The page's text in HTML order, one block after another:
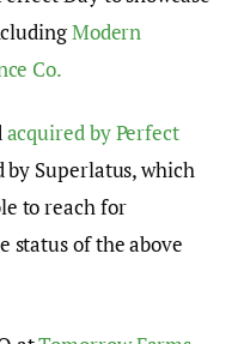
Modern
Co.
acquired by Perfect
by Superlatus, which
to reach for
status of the above